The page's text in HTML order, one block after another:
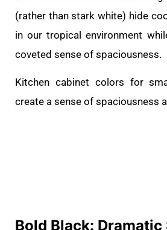
(rather than stark white) hide
in our tropical environment
coveted sense of spaciousness.
Kitchen cabinet colors for
create a sense of spaciousness
Bold Black: